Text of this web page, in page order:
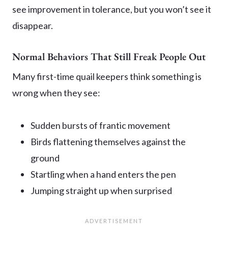
see improvement in tolerance, but you won’t see it
disappear.
Normal Behaviors That Still Freak People Out
Many first-time quail keepers think something is
wrong when they see:
Sudden bursts of frantic movement
Birds flattening themselves against the
ground
Startling when a hand enters the pen
Jumping straight up when surprised